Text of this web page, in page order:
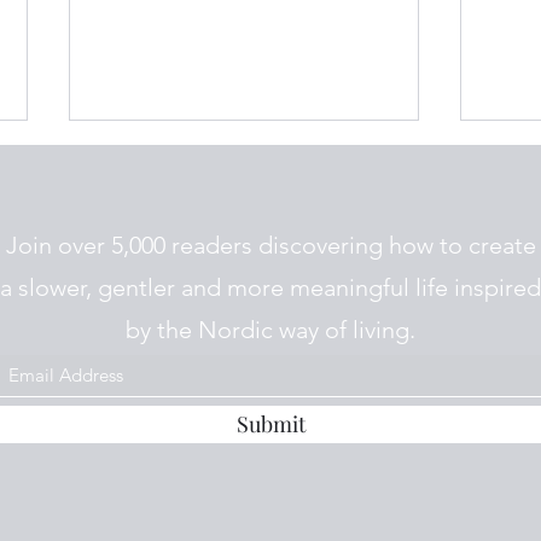
Guide to Eating the Nordic
Join over 5,000 readers discovering how to create
a slower, gentler and more meaningful life inspired
by the Nordic way of living.
Submit